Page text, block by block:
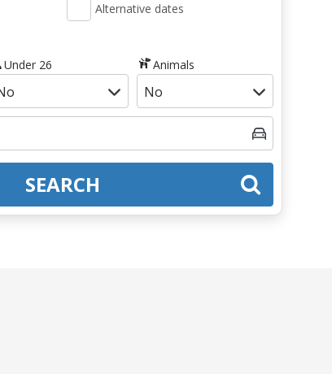
Alternative dates
Under 26 Animals
SEARCH